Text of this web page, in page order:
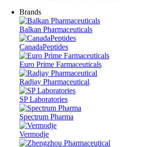
Brands
Balkan Pharmaceuticals
CanadaPeptides
Euro Prime Farmaceuticals
Radjay Pharmaceutical
SP Laboratories
Spectrum Pharma
Vermodje